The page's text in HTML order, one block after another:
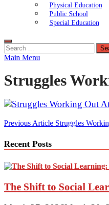
Physical Education
Public School
Special Education
Search
for:
Main Menu
Struggles
Post
navigation
Previous Article Struggles
Recent Posts
The Shift to Social